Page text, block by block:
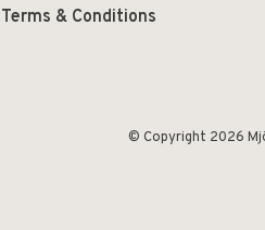
Terms & Conditions
© Copyright 2026